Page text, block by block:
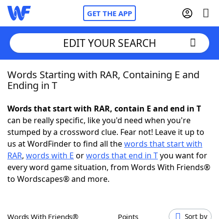
GET THE APP
Home
NYT Crossplay Cheat
ScrabbleHelpers
Today's NYT GamesHints & Answers
EDIT YOUR SEARCH
Words Starting with RAR, Containing E and
Ending in T
Words that start with RAR, contain E and end in T
can be really specific, like you'd need when you're
stumped by a crossword clue. Fear not! Leave it up to
us at WordFinder to find all thewords that start with
RAR, words with E orwords that end in Tyou want for
every word game situation, from Words With Friends®
to Wordscapes® and more.
Words With Friends® Points Sort by